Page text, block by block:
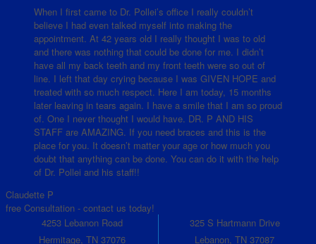
When I first came to Dr. Pollei’s office I really couldn’t
believe I had even talked myself into making the
appointment. At 42 years old I really thought I was to old
and there was nothing that could be done for me. I didn’t
have all my back teeth and my front teeth were so out of
line. I left that day crying because I was GIVEN HOPE and
treated with so much respect. Here I am today, 15 months
later leaving in tears again. I have a smile that I am so proud
of. One I never thought I would have. DR. P AND HIS
STAFF are AMAZING. If you need braces and this is the
place for you. It doesn’t matter your age or how much you
doubt that anything can be done. You can do it with the help
of Dr. Pollei and his staff!!
Claudette P
free Consultation - contact us today!
4253 Lebanon Road
Hermitage, TN 37076
325 S Hartmann Drive
Lebanon, TN 37087